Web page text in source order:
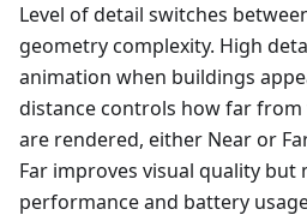
Level of detail switches
geometry complexity. High
animation when buildings
distance controls how far
are rendered, either Near or
Far improves visual quality but
performance and battery